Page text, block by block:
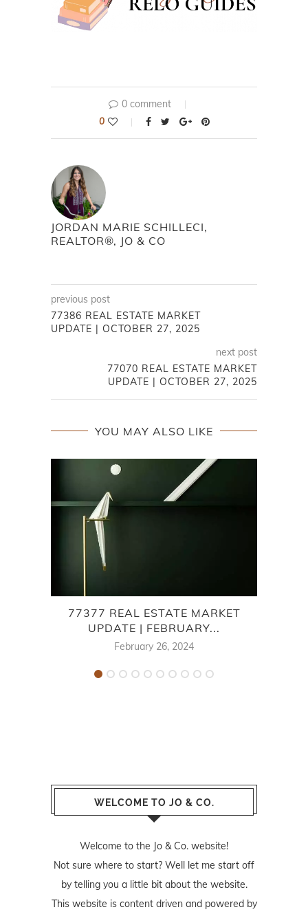
0 comment
0
JORDAN MARIE SCHILLECI,
REALTOR®, JO & CO
previous post
77386 REAL ESTATE MARKET
UPDATE | OCTOBER 27, 2025
next post
77070 REAL ESTATE MARKET
UPDATE | OCTOBER 27, 2025
YOU MAY ALSO LIKE
77377 REAL ESTATE MARKET
UPDATE | FEBRUARY...
February 26, 2024
WELCOME TO JO & CO.
Welcome to the Jo & Co. website!
Not sure where to start? Well let me start off
by telling you a little bit about the website.
This website is content driven and powered by